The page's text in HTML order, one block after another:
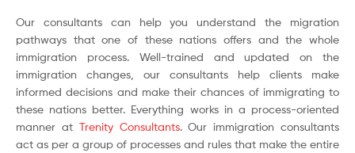
Our consultants can help you understand the migration
pathways that one of these nations offers and the whole
immigration process. Well-trained and updated on the
immigration changes, our consultants help clients make
informed decisions and make their chances of immigrating to
these nations better. Everything works in a process-oriented
manner at Trenity Consultants. Our immigration consultants
act as per a group of processes and rules that make the entire